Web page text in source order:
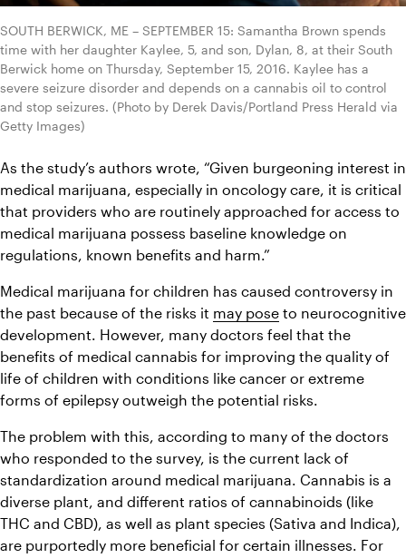
SOUTH BERWICK, ME – SEPTEMBER 15: Samantha Brown spends
time with her daughter Kaylee, 5, and son, Dylan, 8, at their South
Berwick home on Thursday, September 15, 2016. Kaylee has a
severe seizure disorder and depends on a cannabis oil to control
and stop seizures. (Photo by Derek Davis/Portland Press Herald via
Getty Images)
As the study’s authors wrote, “Given burgeoning interest in
medical marijuana, especially in oncology care, it is critical
that providers who are routinely approached for access to
medical marijuana possess baseline knowledge on
regulations, known benefits and harm.”
Medical marijuana for children has caused controversy in
the past because of the risks it may pose to neurocognitive
development. However, many doctors feel that the
benefits of medical cannabis for improving the quality of
life of children with conditions like cancer or extreme
forms of epilepsy outweigh the potential risks.
The problem with this, according to many of the doctors
who responded to the survey, is the current lack of
standardization around medical marijuana. Cannabis is a
diverse plant, and different ratios of cannabinoids (like
THC and CBD), as well as plant species (Sativa and Indica),
are purportedly more beneficial for certain illnesses. For